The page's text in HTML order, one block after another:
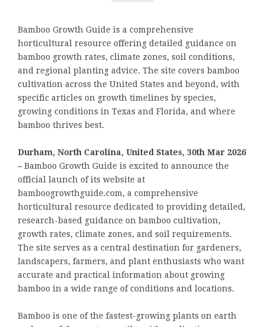
Bamboo Growth Guide is a comprehensive
horticultural resource offering detailed guidance on
bamboo growth rates, climate zones, soil conditions,
and regional planting advice. The site covers bamboo
cultivation across the United States and beyond, with
specific articles on growth timelines by species,
growing conditions in Texas and Florida, and where
bamboo thrives best.
Durham, North Carolina, United States, 30th Mar 2026
– Bamboo Growth Guide is excited to announce the
official launch of its website at
bamboogrowthguide.com, a comprehensive
horticultural resource dedicated to providing detailed,
research-based guidance on bamboo cultivation,
growth rates, climate zones, and soil requirements.
The site serves as a central destination for gardeners,
landscapers, farmers, and plant enthusiasts who want
accurate and practical information about growing
bamboo in a wide range of conditions and locations.
Bamboo is one of the fastest-growing plants on earth